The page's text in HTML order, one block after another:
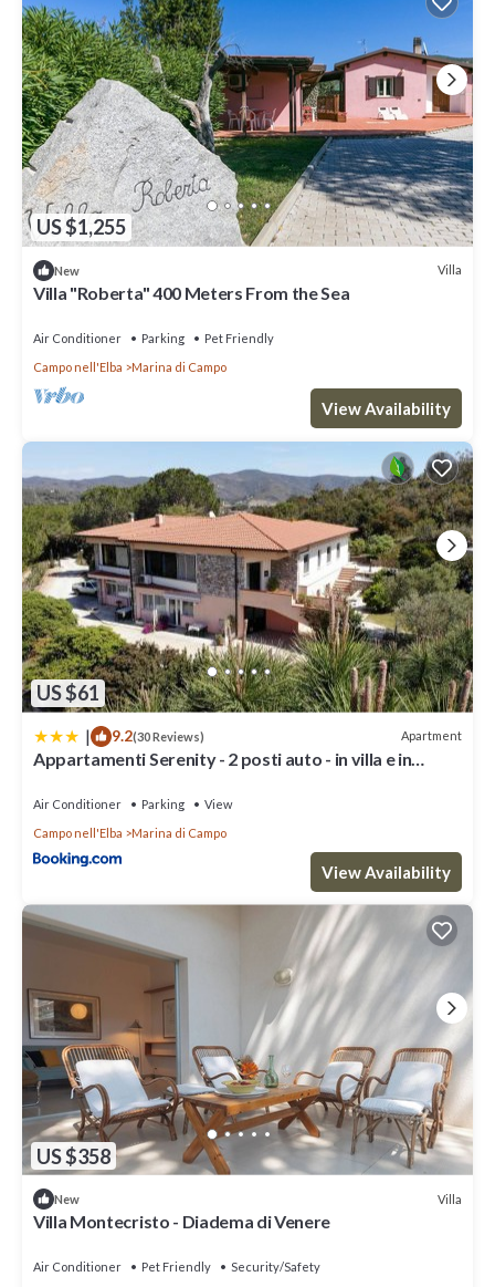
US $1,255
New Villa
Villa "Roberta" 400 Meters From the Sea
Air Conditioner Parking
Pet Friendly
Campo nell'Elba
Marina di Campo
View Availability
US $61
| 9.2(30 Reviews) Apartment
Appartamenti Serenity - 2 posti auto - in villa e in
Air Conditioner Parking
View
Campo nell'Elba
Marina di Campo
View Availability
US $358
New Villa
Villa Montecristo - Diadema di Venere
Air Conditioner Pet Friendly
Security/Safety